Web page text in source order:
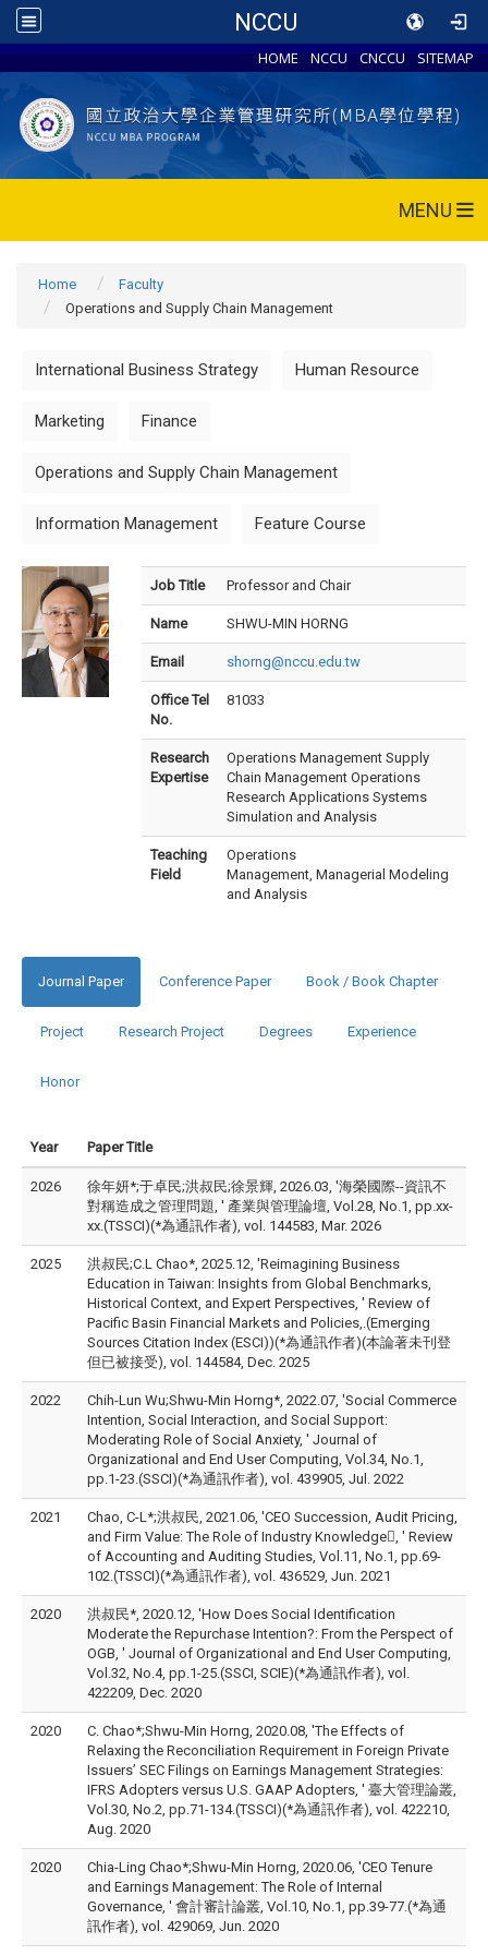
NCCU
HOME NCCU CNCCU SITEMAP
MENU
Home
Faculty
Operations and Supply Chain Management
International Business Strategy Human Resource
Marketing Finance
Operations and Supply Chain Management
Information Management Feature Course
Job Title Professor and Chair
Name SHWU-MIN HORNG
Email shorng@nccu.edu.tw
Office Tel
No.
81033
Research
Expertise
Operations Management Supply
Chain Management Operations
Research Applications Systems
Simulation and Analysis
Teaching
Field
Operations
Management, Managerial Modeling
and Analysis
Journal Paper Conference Paper Book / Book Chapter
Project Research Project Degrees Experience
Honor
Year Paper Title
2026
徐年妍*;于卓民;洪叔民;徐景輝, 2026.03, '海榮國際--資訊不
對稱造成之管理問題, ' 產業與管理論壇, Vol.28, No.1, pp.xx-
xx.(TSSCI)(*為通訊作者), vol. 144583, Mar. 2026
2025
洪叔民;C.L Chao*, 2025.12, 'Reimagining Business
Education in Taiwan: Insights from Global Benchmarks,
Historical Context, and Expert Perspectives, ' Review of
Pacific Basin Financial Markets and Policies,.(Emerging
Sources Citation Index (ESCI))(*為通訊作者)(本論著未刊登
但已被接受), vol. 144584, Dec. 2025
2022
Chih-Lun Wu;Shwu-Min Horng*, 2022.07, 'Social Commerce
Intention, Social Interaction, and Social Support:
Moderating Role of Social Anxiety, ' Journal of
Organizational and End User Computing, Vol.34, No.1,
pp.1-23.(SSCI)(*為通訊作者), vol. 439905, Jul. 2022
2021
Chao, C-L*;洪叔民, 2021.06, 'CEO Succession, Audit Pricing,
and Firm Value: The Role of Industry Knowledge, ' Review
of Accounting and Auditing Studies, Vol.11, No.1, pp.69-
102.(TSSCI)(*為通訊作者), vol. 436529, Jun. 2021
2020
洪叔民*, 2020.12, 'How Does Social Identification
Moderate the Repurchase Intention?: From the Perspect of
OGB, ' Journal of Organizational and End User Computing,
Vol.32, No.4, pp.1-25.(SSCI, SCIE)(*為通訊作者), vol.
422209, Dec. 2020
2020
C. Chao*;Shwu-Min Horng, 2020.08, 'The Effects of
Relaxing the Reconciliation Requirement in Foreign Private
Issuers’ SEC Filings on Earnings Management Strategies:
IFRS Adopters versus U.S. GAAP Adopters, ' 臺大管理論叢,
Vol.30, No.2, pp.71-134.(TSSCI)(*為通訊作者), vol. 422210,
Aug. 2020
2020
Chia-Ling Chao*;Shwu-Min Horng, 2020.06, 'CEO Tenure
and Earnings Management: The Role of Internal
Governance, ' 會計審計論叢, Vol.10, No.1, pp.39-77.(*為通
訊作者), vol. 429069, Jun. 2020